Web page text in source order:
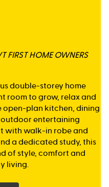
FIRST HOME OWNERS
double-storey home
room to grow, relax and
open-plan kitchen, dining
entertaining
with walk-in robe and
a dedicated study, this
of style, comfort and
living.